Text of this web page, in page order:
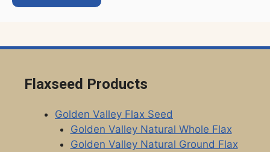
Flaxseed Products
Golden Valley Flax Seed
Golden Valley Natural Whole Flax
Golden Valley Natural Ground Flax